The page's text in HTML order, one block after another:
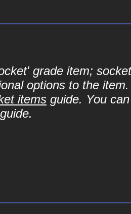
grade item;
options to the
items guide. You
guide.